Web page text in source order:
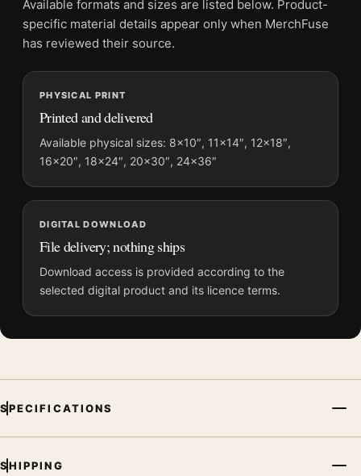
Physical orders contain an unframed print. Selecting Digital
File provides a digital artwork file instead of a shipped product.
and printing processes reproduce colour differently.
MerchFuse curator note
For Star Wars Episode V The Empire Strikes Back Movie
Poster, the portrait moody movie poster creates a clear focal
point for home theater displays. Pair it with prints from the
same film, director, decade, or colour family for a more
deliberate cinema wall.
Available formats and sizes are listed below. Product-
specific material details appear only when MerchFuse
has reviewed their source.
PHYSICAL PRINT
Printed and delivered
Available physical sizes: 8×10″, 11×14″, 12×18″,
16×20″, 18×24″, 20×30″, 24×36″
DIGITAL DOWNLOAD
File delivery; nothing ships
Download access is provided according to the
selected digital product and its licence terms.
SPECIFICATIONS
SHIPPING